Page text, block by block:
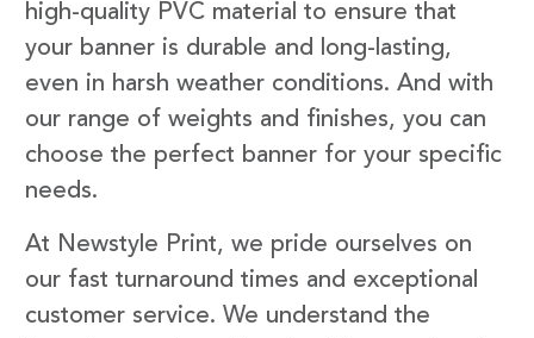
high-quality PVC material to ensure that
your banner is durable and long-lasting,
even in harsh weather conditions. And with
our range of weights and finishes, you can
choose the perfect banner for your specific
needs.
At Newstyle Print, we pride ourselves on
our fast turnaround times and exceptional
customer service. We understand the